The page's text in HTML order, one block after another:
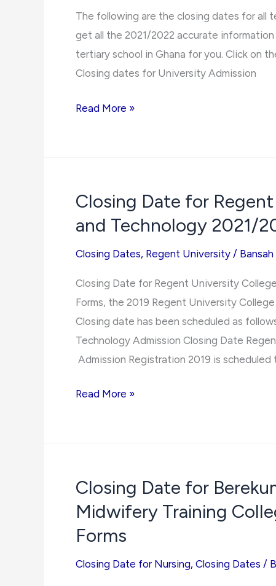
Admission
Forms
The following are the closing dates for all
get all the 2021/2022 accurate
tertiary school in Ghana for you. Click on
Closing dates for University Admission
2021/2022
for
All
Schools
in
Ghana
Read More »
Closing Date for
and Technology 2021/
Closing Dates, Regent University / Bansah
Closing Date for Regent University
Forms, the 2019 Regent University
Closing date has been scheduled as
Technology Admission Closing Date
Admission Registration 2019 is scheduled
Closing
College
of
Science
and
Technology
Read More »
Closing Date for
Midwifery Training
Forms
Closing Date for Nursing, Closing Dates /